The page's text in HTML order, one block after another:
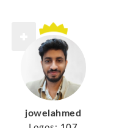
jowelahmed